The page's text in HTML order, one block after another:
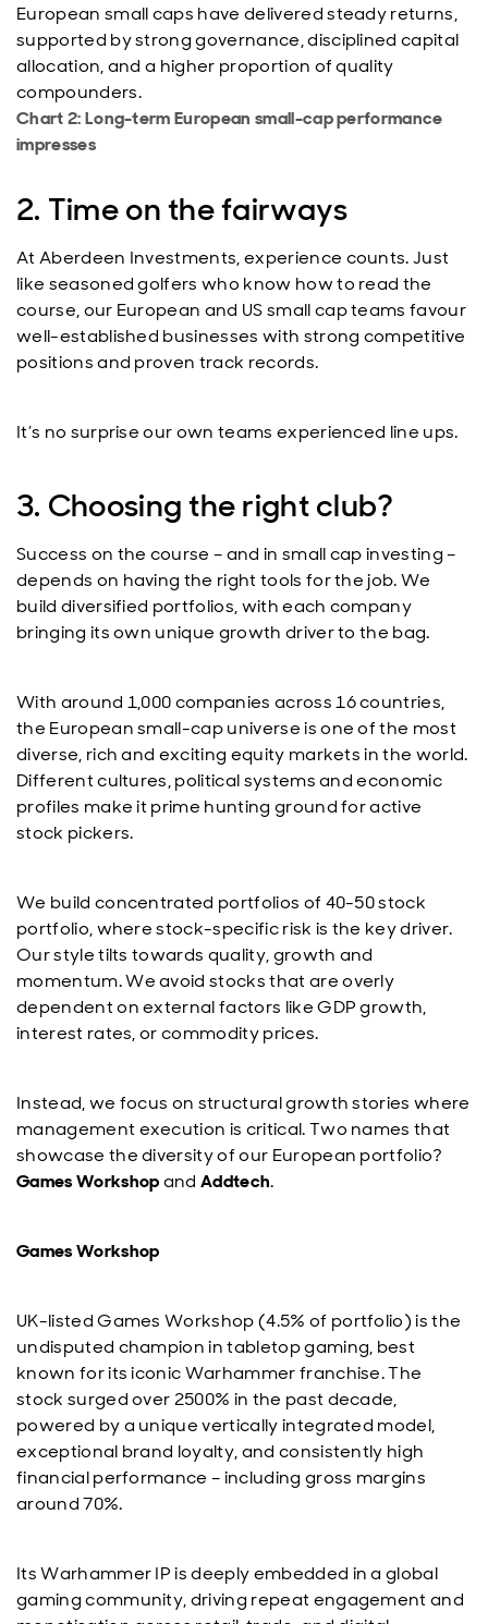
European small caps have delivered steady returns,
supported by strong governance, disciplined capital
allocation, and a higher proportion of quality
compounders.
Chart 2: Long-term European small-cap performance
impresses
2. Time on the fairways
At Aberdeen Investments, experience counts. Just
like seasoned golfers who know how to read the
course, our European and US small cap teams favour
well-established businesses with strong competitive
positions and proven track records.
It’s no surprise our own teams experienced line ups.
3. Choosing the right club?
Success on the course – and in small cap investing –
depends on having the right tools for the job. We
build diversified portfolios, with each company
bringing its own unique growth driver to the bag.
With around 1,000 companies across 16 countries,
the European small-cap universe is one of the most
diverse, rich and exciting equity markets in the world.
Different cultures, political systems and economic
profiles make it prime hunting ground for active
stock pickers.
We build concentrated portfolios of 40-50 stock
portfolio, where stock-specific risk is the key driver.
Our style tilts towards quality, growth and
momentum. We avoid stocks that are overly
dependent on external factors like GDP growth,
interest rates, or commodity prices.
Instead, we focus on structural growth stories where
management execution is critical. Two names that
showcase the diversity of our European portfolio?
Games WorkshopandAddtech.
Games Workshop
UK-listed Games Workshop (4.5% of portfolio) is the
undisputed champion in tabletop gaming, best
known for its iconic Warhammer franchise. The
stock surged over 2500% in the past decade,
powered by a unique vertically integrated model,
exceptional brand loyalty, and consistently high
financial performance – including gross margins
around 70%.
Its Warhammer IP is deeply embedded in a global
gaming community, driving repeat engagement and